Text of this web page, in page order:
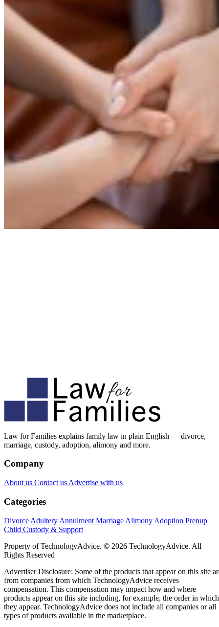
Law for Families explains family law in plain English — divorce,
marriage, custody, adoption, alimony and more.
Company
About us Contact us Advertise with us
Categories
Divorce Adultery Annulment Marriage Alimony Adoption Prenup
Child Custody & Support
Property of TechnologyAdvice. © 2026 TechnologyAdvice. All
Rights Reserved
Advertiser Disclosure: Some of the products that appear on this site
from companies from which TechnologyAdvice receives
compensation. This compensation may impact how and where
products appear on this site including, for example, the order in which
they appear. TechnologyAdvice does not include all companies or all
types of products available in the marketplace.